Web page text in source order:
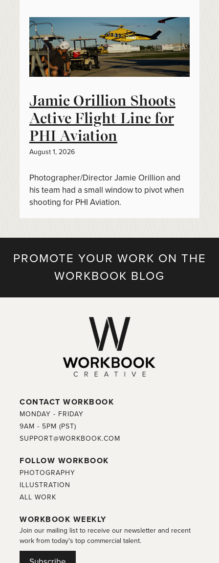
Jamie Orillion Shoots
Active Flight Line for
PHI Aviation
August 1, 2026
Photographer/Director Jamie Orillion and
his team had a small window to pivot when
shooting for PHI Aviation.
PROMOTE YOUR WORK ON THE
WORKBOOK BLOG
CONTACT WORKBOOK
MONDAY - FRIDAY
9AM - 5PM (PST)
SUPPORT@WORKBOOK.COM
FOLLOW WORKBOOK
PHOTOGRAPHY
ILLUSTRATION
ALL WORK
WORKBOOK WEEKLY
Join our mailing list to receive our newsletter and recent
work from today's top commercial talent.